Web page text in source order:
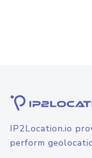
IP2Location.io
perform